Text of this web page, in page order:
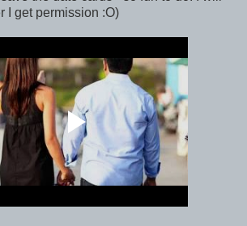
I get permission :O)